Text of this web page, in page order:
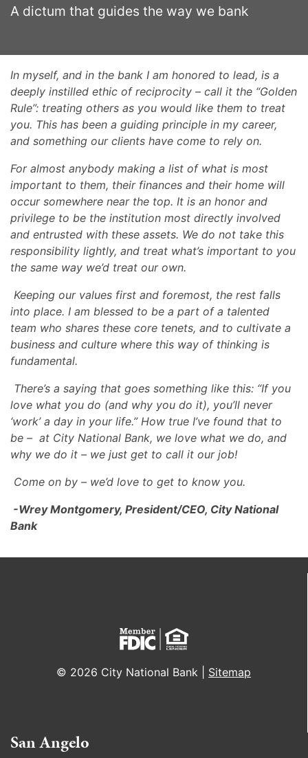
A dictum that guides the way we bank
In myself, and in the bank I am honored to lead, is a
deeply instilled ethic of reciprocity – call it the “Golden
Rule”: treating others as you would like them to treat
you. This has been a guiding principle in my career,
and something our clients have come to rely on.
For almost anybody making a list of what is most
important to them, their finances and their home will
occur somewhere near the top. It is an honor and
privilege to be the institution most directly involved
and entrusted with these assets. We do not take this
responsibility lightly, and treat what’s important to you
the same way we’d treat our own.
Keeping our values first and foremost, the rest falls
into place. I am blessed to be a part of a talented
team who shares these core tenets, and to cultivate a
business and culture where this way of thinking is
fundamental.
There’s a saying that goes something like this: “If you
love what you do (and why you do it), you’ll never
‘work’ a day in your life.” How true I’ve found that to
be – at City National Bank, we love what we do, and
why we do it – we just get to call it our job!
Come on by – we’d love to get to know you.
-Wrey Montgomery, President/CEO, City National
Bank
© 2026 City National Bank | Sitemap
San Angelo